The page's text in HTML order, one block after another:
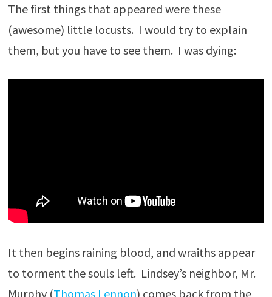
The first things that appeared were these
(awesome) little locusts. I would try to explain
them, but you have to see them. I was dying:
It then begins raining blood, and wraiths appear
to torment the souls left. Lindsey’s neighbor, Mr.
Murphy (Thomas Lennon) comes back from the